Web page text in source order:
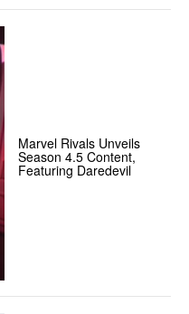
Marvel Rivals Unveils
Season 4.5 Content,
Featuring Daredevil